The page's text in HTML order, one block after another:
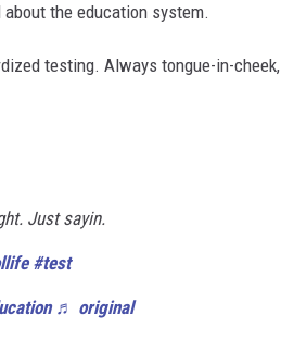
the education system.
testing. Always tongue-in-cheek,
Just sayin.
#test
♬ original